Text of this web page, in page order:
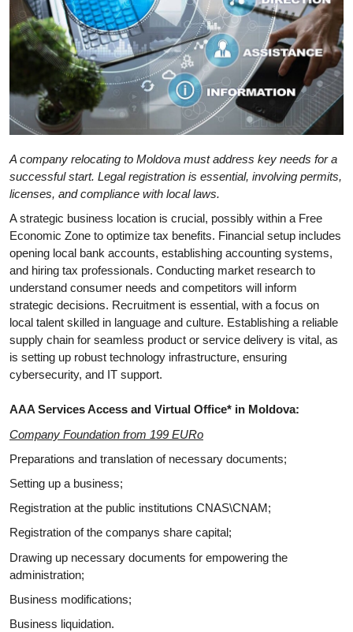
A company relocating to Moldova must address key needs for a
successful start. Legal registration is essential, involving permits,
licenses, and compliance with local laws.
A strategic business location is crucial, possibly within a Free
Economic Zone to optimize tax benefits. Financial setup includes
opening local bank accounts, establishing accounting systems,
and hiring tax professionals. Conducting market research to
understand consumer needs and competitors will inform
strategic decisions. Recruitment is essential, with a focus on
local talent skilled in language and culture. Establishing a reliable
supply chain for seamless product or service delivery is vital, as
is setting up robust technology infrastructure, ensuring
cybersecurity, and IT support.
AAA Services Access and Virtual Office* in Moldova:
Company Foundation from 199 EURo
Preparations and translation of necessary documents;
Setting up a business;
Registration at the public institutions CNAS\CNAM;
Registration of the companys share capital;
Drawing up necessary documents for empowering the
administration;
Business modifications;
Business liquidation.